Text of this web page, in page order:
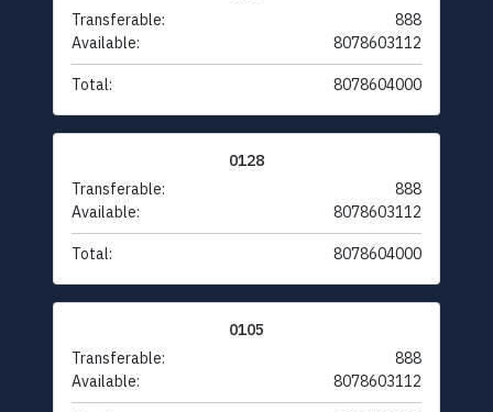
Transferable:
888
Available:
8078603112
Total: 8078604000
0128
Transferable:
888
Available:
8078603112
Total: 8078604000
0105
Transferable:
888
Available:
8078603112